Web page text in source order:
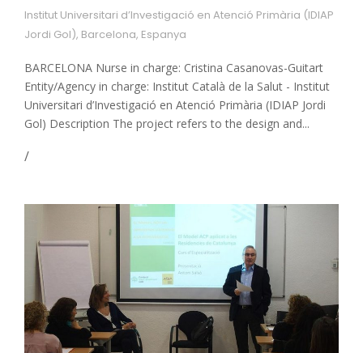
Institut Universitari d’Investigació en Atenció Primària (IDIAP
Jordi Gol), Barcelona, Espanya
BARCELONA Nurse in charge: Cristina Casanovas-Guitart
Entity/Agency in charge: Institut Català de la Salut - Institut
Universitari d’Investigació en Atenció Primària (IDIAP Jordi
Gol) Description The project refers to the design and...